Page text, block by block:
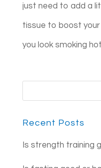
just need to add a
tissue to boost
you look smoking
Recent Posts
Is strength training